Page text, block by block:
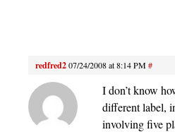
redfred207/24/2008 at 8:14 PM#
I don’t know
different label,
involving five